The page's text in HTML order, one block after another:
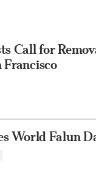
Call for
Francisco
World Falun